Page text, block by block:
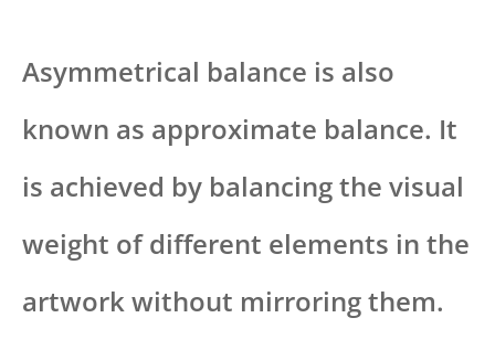
Asymmetrical balance is also
known as approximate balance. It
is achieved by balancing the visual
weight of different elements in the
artwork without mirroring them.